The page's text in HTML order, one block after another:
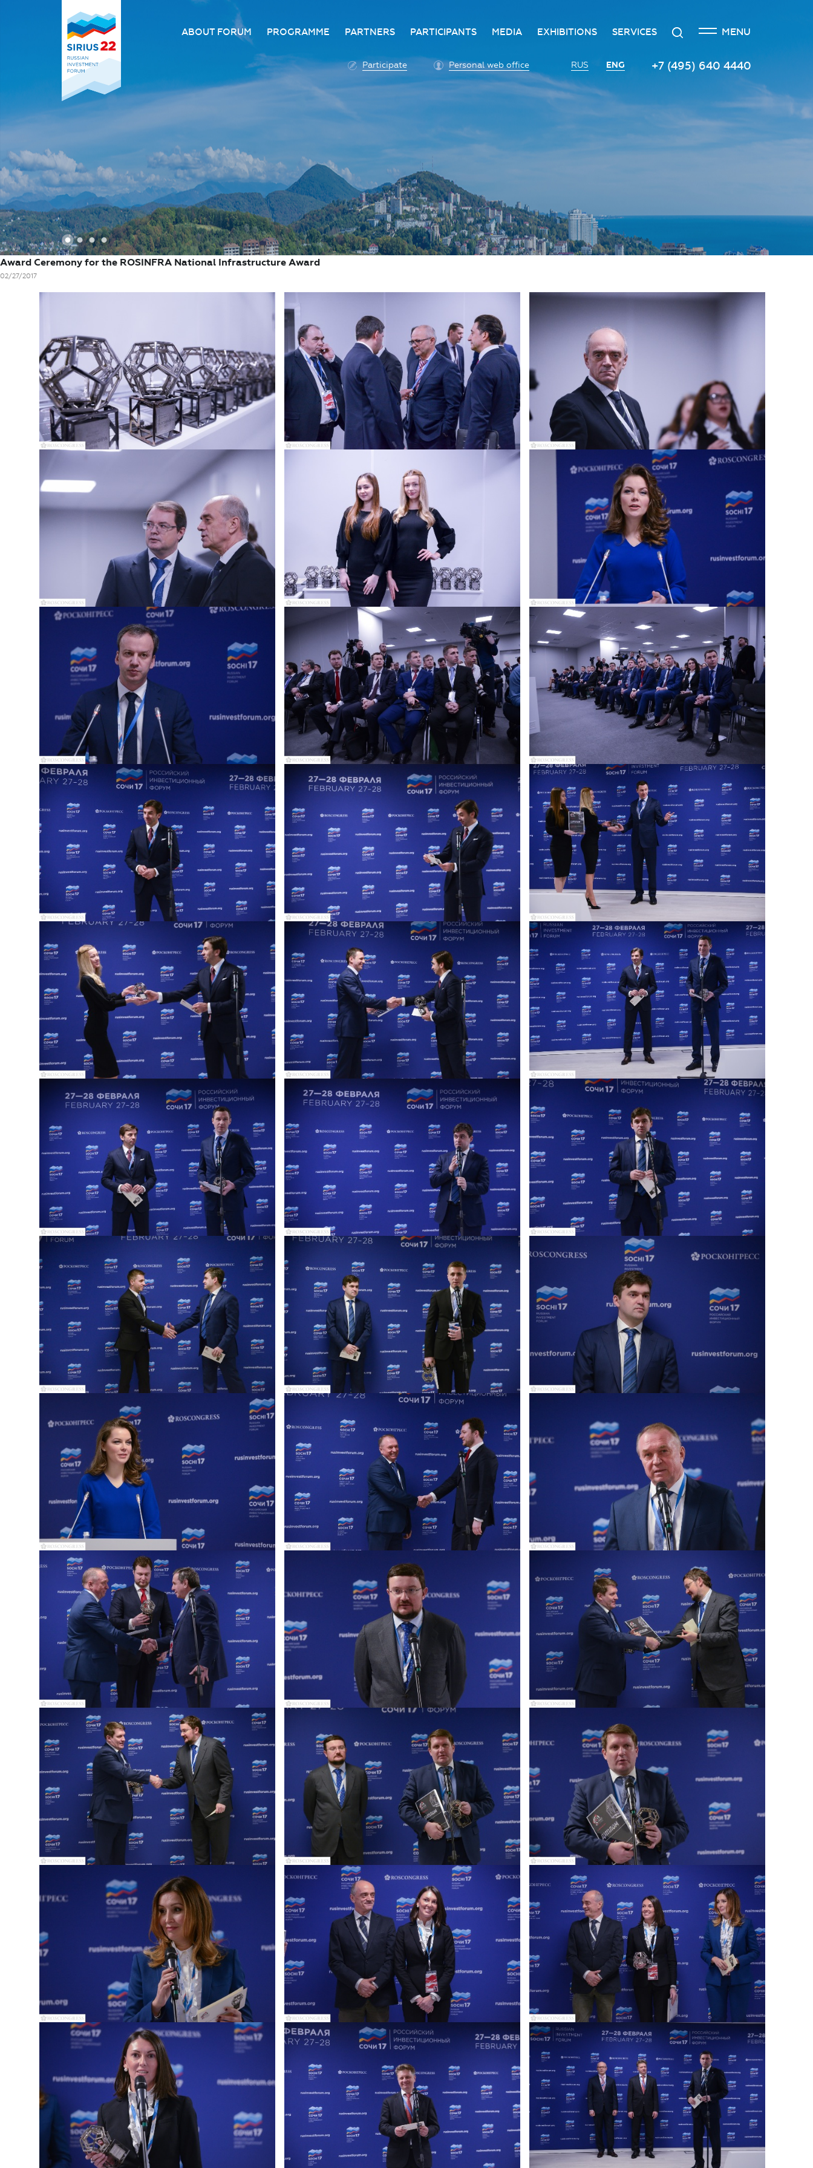
1 2 3 4
ABOUT FORUM
About the Forum
Organizing committee
Forum venue
PROGRAMME
Business programme
Programme architecture
PARTNERS
Become a partner
Partners
PARTICIPANTS
Advantage of participation
Conditions for participation
Participation fee payment
Accreditation of personal
vehicles
COVID-19 safety measures
MEDIA
Acknowledgement policy
Press centre
Contact Information
EXHIBITIONS
Investment Forum
Innovation space
Vinograd space
SERVICES
Catering services
Organizing and holding press
events
Protocol and organizational
support
Photo and video services
Search MENU
Participate Personal web office RUS ENG +7 (495) 640 4440
Award Ceremony for the ROSINFRA National Infrastructure Award
02/27/2017